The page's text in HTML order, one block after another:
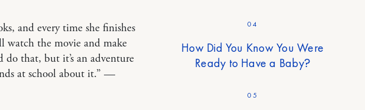
and every time she finishes
watch the movie and make
that, but it’s an adventure
at school about it.” —
04
How Did You Know You Were
Ready to Have a Baby?
05